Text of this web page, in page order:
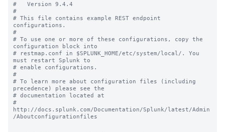
#   Version 9.4.4
#
# This file contains example REST endpoint
configurations.
#
# To use one or more of these configurations, copy the
configuration block into
# restmap.conf in $SPLUNK_HOME/etc/system/local/. You
must restart Splunk to
# enable configurations.
#
# To learn more about configuration files (including
precedence) please see the
# documentation located at
#
http://docs.splunk.com/Documentation/Splunk/latest/Admin
/Aboutconfigurationfiles